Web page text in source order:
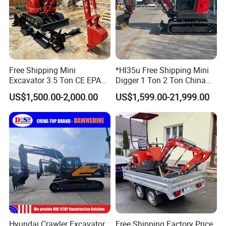
Free Shipping Mini
Excavator 3.5 Ton CE EPA
Kubota Engine 1ton Mini
Excavator 2 Ton Mini Digger
Bagger Wholesale Micro
Compact Prices for Sale
US$1,500.00-2,000.00
*Hl35u Free Shipping Mini
Digger 1 Ton 2 Ton China
Wholesale Compact Kubota
Engine Mini Excavators 1.8
Ton Prices with Thumb
Bucket Kubota Excavator
Price
US$1,599.00-21,999.00